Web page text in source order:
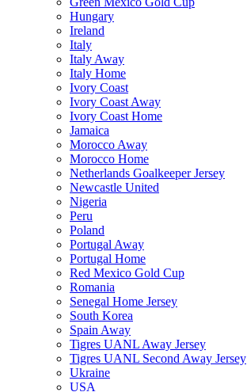
Hungary
Ireland
Italy
Italy Away
Italy Home
Ivory Coast
Ivory Coast Away
Ivory Coast Home
Jamaica
Morocco Away
Morocco Home
Netherlands Goalkeeper Jersey
Newcastle United
Nigeria
Peru
Poland
Portugal Away
Portugal Home
Red Mexico Gold Cup
Romania
Senegal Home Jersey
South Korea
Spain Away
Tigres UANL Away Jersey
Tigres UANL Second Away Jersey
Ukraine
USA